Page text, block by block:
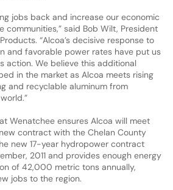
jobs back and increase our economic
communities,” said Bob Wilt, President
“Alcoa’s decisive response to
and favorable power rates have put us
action. We believe this additional
in the market as Alcoa meets rising
and recyclable aluminum from
Wenatchee ensures Alcoa will meet
contract with the Chelan County
new 17-year hydropower contract
2011 and provides enough energy
of 42,000 metric tons annually,
jobs to the region.